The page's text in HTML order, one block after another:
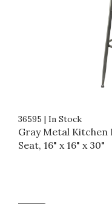
36595 | In Stock
Gray Metal
Seat, 16" x 16" x 30"